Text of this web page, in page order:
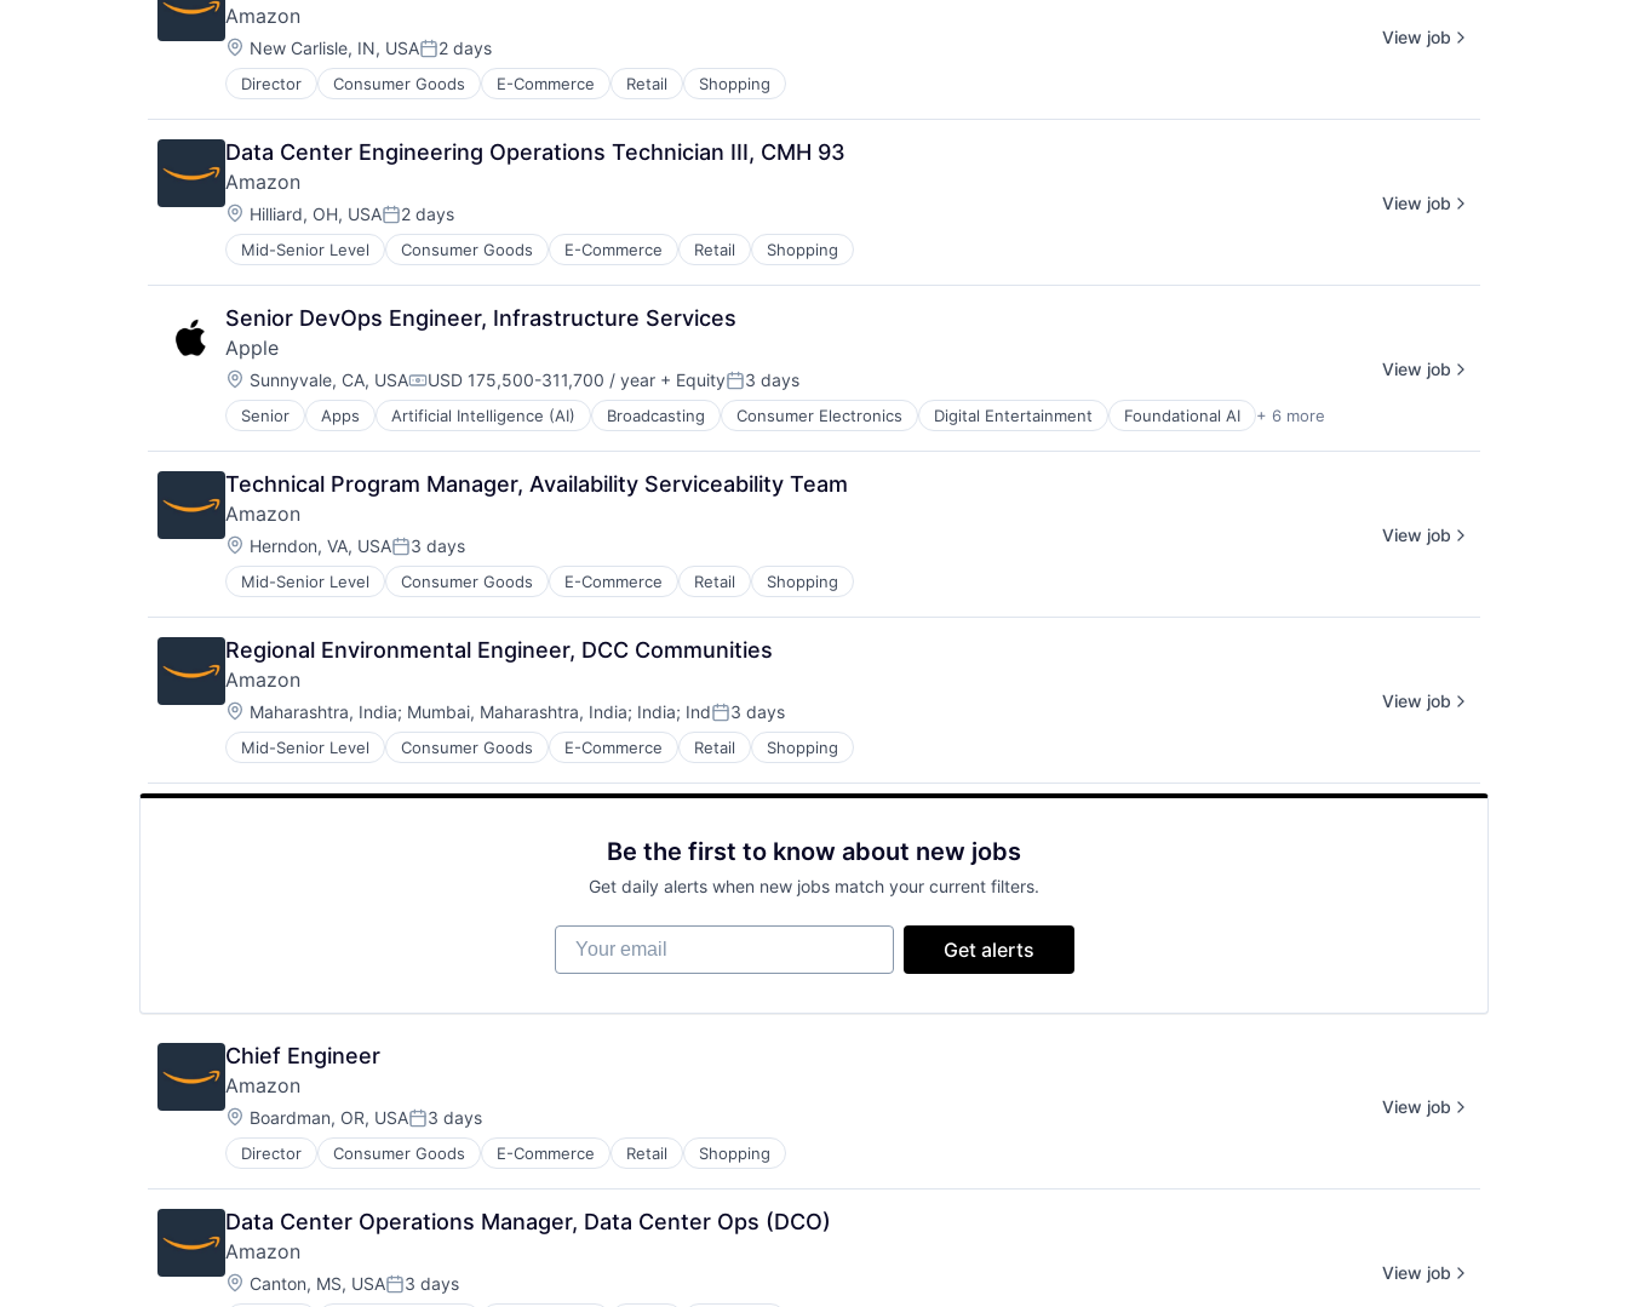
Amazon
Location:
New Carlisle, IN, USAPosted:
2 days
Director Consumer Goods E-Commerce Retail Shopping
View job
Data Center Engineering Operations Technician III, CMH 93
Amazon
Location:
Hilliard, OH, USAPosted:
2 days
Mid-Senior Level Consumer Goods E-Commerce Retail Shopping
View job
Senior DevOps Engineer, Infrastructure Services
Apple
Location:
Sunnyvale, CA, USACompensation:
USD 175,500-311,700 / year + EquityPosted:
3 days
Senior Apps Artificial Intelligence (AI) Broadcasting Consumer Electronics Digital Entertainment Foundational AI + 6 more
Hardware
Media & Entertainment
Mobile Devices
Operating Systems
TV
Wearables
View job
Technical Program Manager, Availability Serviceability Team
Amazon
Location:
Herndon, VA, USAPosted:
3 days
Mid-Senior Level Consumer Goods E-Commerce Retail Shopping
View job
Regional Environmental Engineer, DCC Communities
Amazon
Location:
Maharashtra, India; Mumbai, Maharashtra, India; India; IndPosted:
3 days
Mid-Senior Level Consumer Goods E-Commerce Retail Shopping
View job
Be the first to know about new jobs
Get daily alerts when new jobs match your current filters.
Your email
Get alerts
Chief Engineer
Amazon
Location:
Boardman, OR, USAPosted:
3 days
Director Consumer Goods E-Commerce Retail Shopping
View job
Data Center Operations Manager, Data Center Ops (DCO)
Amazon
Location:
Canton, MS, USAPosted:
3 days
View job